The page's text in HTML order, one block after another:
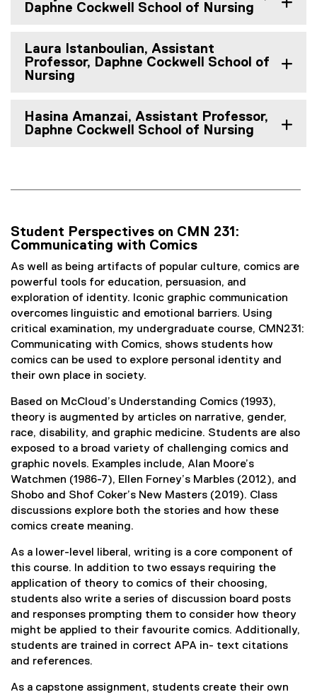
Daphne Cockwell School of Nursing
Laura Istanboulian, Assistant
Professor, Daphne Cockwell School of
Nursing
Hasina Amanzai, Assistant Professor,
Daphne Cockwell School of Nursing
Student Perspectives on CMN 231:
Communicating with Comics
As well as being artifacts of popular culture, comics are
powerful tools for education, persuasion, and
exploration of identity. Iconic graphic communication
overcomes linguistic and emotional barriers. Using
critical examination, my undergraduate course, CMN231:
Communicating with Comics, shows students how
comics can be used to explore personal identity and
their own place in society.
Based on McCloud’s Understanding Comics (1993),
theory is augmented by articles on narrative, gender,
race, disability, and graphic medicine. Students are also
exposed to a broad variety of challenging comics and
graphic novels. Examples include, Alan Moore’s
Watchmen (1986-7), Ellen Forney’s Marbles (2012), and
Shobo and Shof Coker’s New Masters (2019). Class
discussions explore both the stories and how these
comics create meaning.
As a lower-level liberal, writing is a core component of
this course. In addition to two essays requiring the
application of theory to comics of their choosing,
students also write a series of discussion board posts
and responses prompting them to consider how theory
might be applied to their favourite comics. Additionally,
students are trained in correct APA in- text citations
and references.
As a capstone assignment, students create their own